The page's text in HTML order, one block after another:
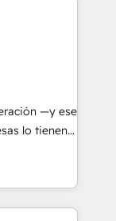
&
your
—y ese
lo tienen y
que
no permiten
mejorar los
gira sin